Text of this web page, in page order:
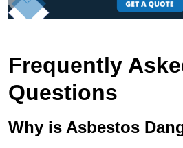
Frequently
Questions
Why is Asbestos